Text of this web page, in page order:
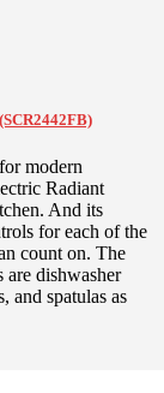
modern
Radiant
And its
for each of the
count on. The
are dishwasher
and spatulas as